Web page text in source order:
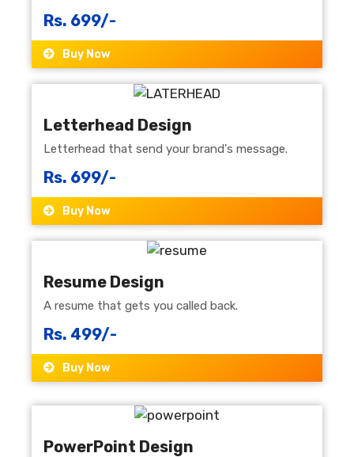
Rs. 699/-
Buy Now
Letterhead Design
Letterhead that send your brand's message.
Rs. 699/-
Buy Now
Resume Design
A resume that gets you called back.
Rs. 499/-
Buy Now
PowerPoint Design